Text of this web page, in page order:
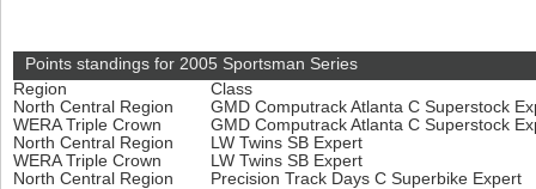
Points standings for 2005 Sportsman Series
Region
Class
North Central Region
GMD Computrack Atlanta C Superstock
WERA Triple Crown
GMD Computrack Atlanta C Superstock
North Central Region
LW Twins SB Expert
WERA Triple Crown
LW Twins SB Expert
North Central Region
Precision Track Days C Superbike Expert